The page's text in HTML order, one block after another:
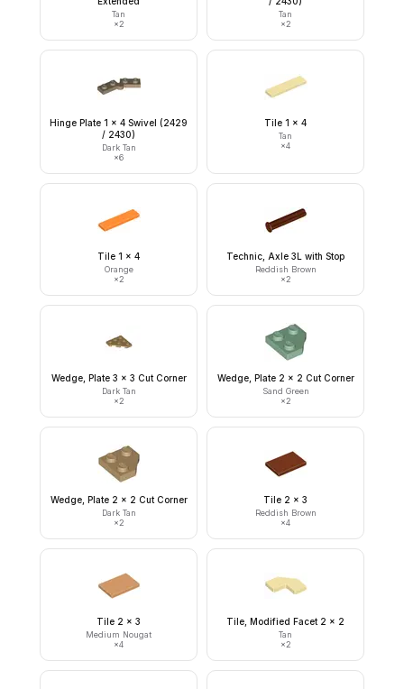
Tan
×2
Tan
×2
Hinge Plate 1 x 4 Swivel (2429
/ 2430)
Dark Tan
×6
Tile 1 x 4
Tan
×4
Tile 1 x 4
Orange
×2
Technic, Axle 3L with Stop
Reddish Brown
×2
Wedge, Plate 3 x 3 Cut Corner
Dark Tan
×2
Wedge, Plate 2 x 2 Cut Corner
Sand Green
×2
Wedge, Plate 2 x 2 Cut Corner
Dark Tan
×2
Tile 2 x 3
Reddish Brown
×4
Tile 2 x 3
Medium Nougat
×4
Tile, Modified Facet 2 x 2
Tan
×2